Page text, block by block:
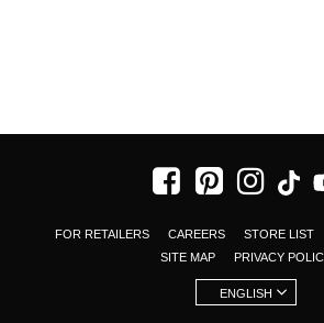
FOR RETAILERS CAREERS STORE LIST
SITE MAP
PRIVACY
ENGLISH